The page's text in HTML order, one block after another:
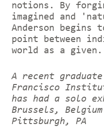
notions. By
imagined and
Anderson begins
point between
world as a given.
A recent graduate
Francisco
has had a solo
Brussels,
Pittsburgh, PA